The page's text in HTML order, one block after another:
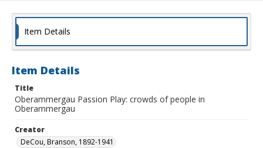
Item Details
Item Details
Title
Oberammergau Passion Play: crowds of people in
Oberammergau
Creator
DeCou, Branson, 1892-1941